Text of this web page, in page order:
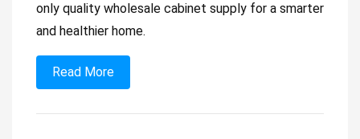
only quality wholesale cabinet supply for a smarter
and healthier home.
Read More